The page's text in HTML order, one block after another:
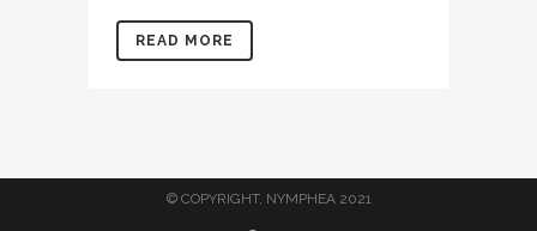
READ MORE
© COPYRIGHT, NYMPHEA 2021